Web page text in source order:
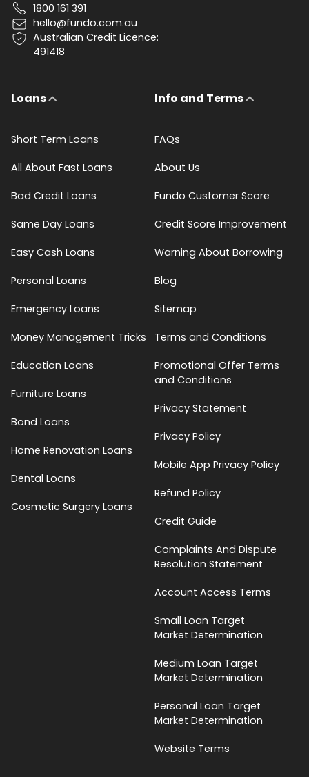
1800 161 391
hello@fundo.com.au
Australian Credit Licence:
491418
Loans
Short Term Loans
All About Fast Loans
Bad Credit Loans
Same Day Loans
Easy Cash Loans
Personal Loans
Emergency Loans
Money Management Tricks
Education Loans
Furniture Loans
Bond Loans
Home Renovation Loans
Dental Loans
Cosmetic Surgery Loans
Info and Terms
FAQs
About Us
Fundo Customer Score
Credit Score Improvement
Warning About Borrowing
Blog
Sitemap
Terms and Conditions
Promotional Offer Terms
and Conditions
Privacy Statement
Privacy Policy
Mobile App Privacy Policy
Refund Policy
Credit Guide
Complaints And Dispute
Resolution Statement
Account Access Terms
Small Loan Target
Market Determination
Medium Loan Target
Market Determination
Personal Loan Target
Market Determination
Website Terms